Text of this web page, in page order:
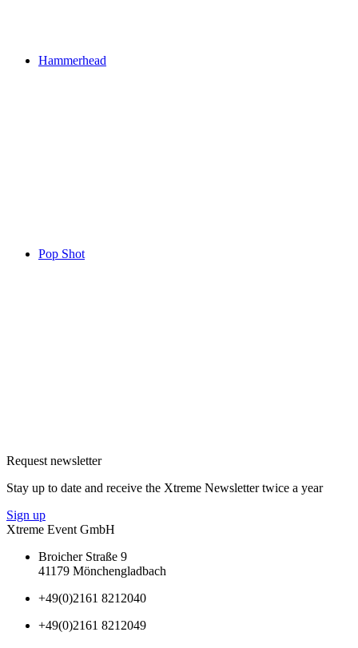
Hammerhead
Pop Shot
Request newsletter
Stay up to date and receive the Xtreme Newsletter twice a year
Sign up
Xtreme Event GmbH
Broicher Straße 9
41179 Mönchengladbach
+49(0)2161 8212040
+49(0)2161 8212049